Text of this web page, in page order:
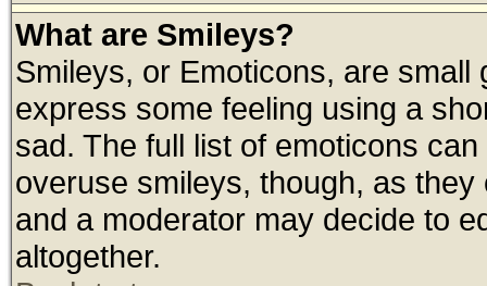
What are Smileys?
Smileys, or Emoticons, are
express some feeling using a
sad. The full list of emoticons
overuse smileys, though, as
and a moderator may decide to
altogether.